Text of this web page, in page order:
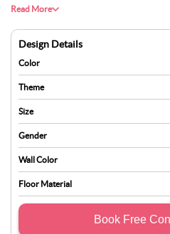
just about looks—it’s about smoothing
keeping things tidy and inspiring.
Read More
Design Details
Color
Theme
Size
Gender
Wall Color
Floor Material
Book Free